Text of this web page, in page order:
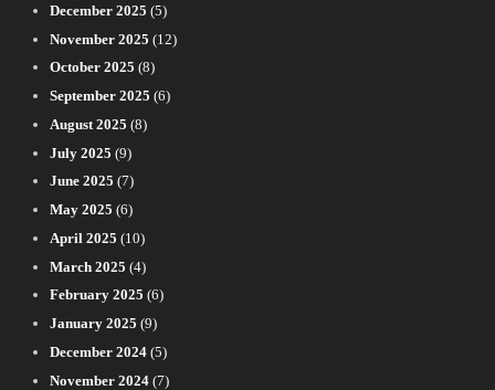
December 2025(5)
November 2025(12)
October 2025(8)
September 2025(6)
August 2025(8)
July 2025(9)
June 2025(7)
May 2025(6)
April 2025(10)
March 2025(4)
February 2025(6)
January 2025(9)
December 2024(5)
November 2024(7)